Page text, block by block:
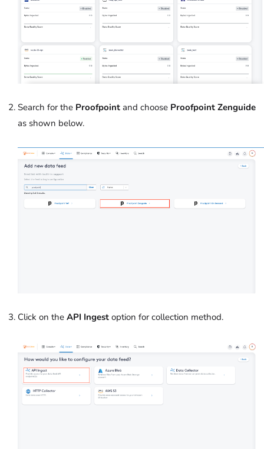
Search for the Proofpoint and choose Proofpoint Zenguide
as shown below.
Click on the API Ingest option for collection method.